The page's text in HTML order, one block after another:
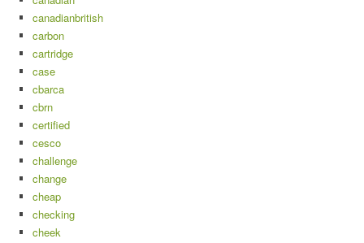
canadianbritish
carbon
cartridge
case
cbarca
cbrn
certified
cesco
challenge
change
cheap
checking
cheek